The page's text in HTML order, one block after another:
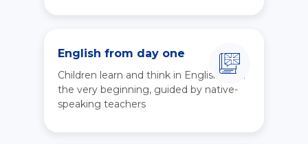
English from day one
Children learn and think in English from
the very beginning, guided by native-
speaking teachers